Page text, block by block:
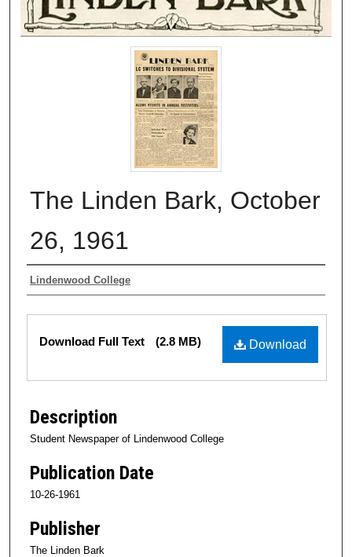
The Linden Bark, October
26, 1961
Authors
Lindenwood College
Files
Download
Download Full Text (2.8 MB)
Description
Student Newspaper of Lindenwood College
Publication Date
10-26-1961
Publisher
The Linden Bark